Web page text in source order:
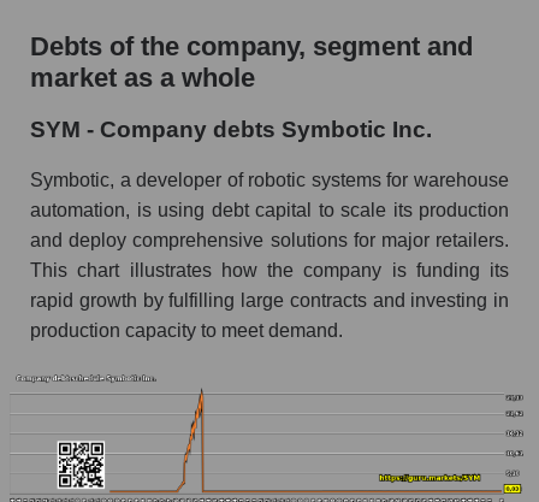
Debts of the company, segment and
market as a whole
SYM - Company debts Symbotic Inc.
Symbotic, a developer of robotic systems for warehouse
automation, is using debt capital to scale its production
and deploy comprehensive solutions for major retailers.
This chart illustrates how the company is funding its
rapid growth by fulfilling large contracts and investing in
production capacity to meet demand.